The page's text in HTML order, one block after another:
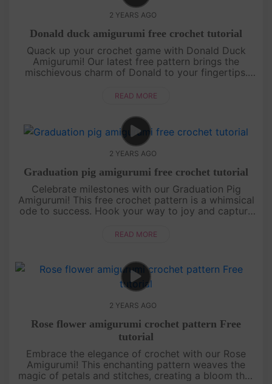
2 YEARS AGO
Donald duck amigurumi free crochet tutorial
Quack up your crochet game with Donald Duck
Amigurumi! Our latest free pattern brings the
mischievous charm of Donald to your fingertips.
twist of yarn.[su_ser....
READ MORE
2 YEARS AGO
Graduation pig amigurumi free crochet tutorial
Celebrate milestones with our Graduation Pig
Amigurumi! This free crochet pattern is a whimsical
ode to success. Hook your way to joy and capture
crochet enthusiasts al....
READ MORE
2 YEARS AGO
Rose flower amigurumi crochet pattern Free
tutorial
Embrace the elegance of crochet with our Rose
Amigurumi! This enchanting pattern weaves the
magic of petals and stitches, creating a bloom that